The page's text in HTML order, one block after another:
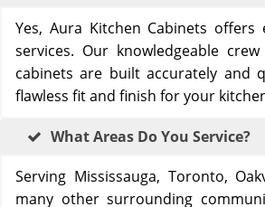
Yes, Aura Kitchen Cabinets offers
services. Our knowledgeable
cabinets are built accurately and
flawless fit and finish for your
What Areas Do You Service?
Serving Mississauga, Toronto,
many other surrounding